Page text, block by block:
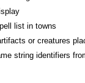
list in towns
or creatures
string identifiers